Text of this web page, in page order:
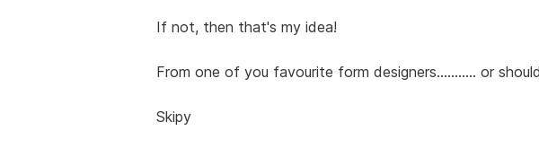
If not, then that's my idea!
From one of you favourite form designers........... or
Skipy